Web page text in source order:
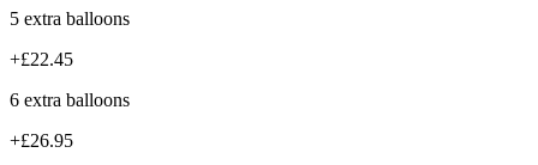
5 extra balloons
+£22.45
6 extra balloons
+£26.95